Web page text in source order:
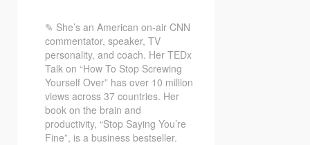
✎ She’s an American on-air CNN
commentator, speaker, TV
personality, and coach. Her TEDx
Talk on “How To Stop Screwing
Yourself Over” has over 10 million
views across 37 countries. Her
book on the brain and
productivity, “Stop Saying You’re
Fine”, is a business bestseller.